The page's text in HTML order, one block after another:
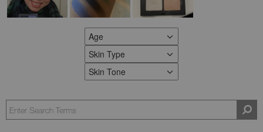
Age
FILTER REVIEWS BY AGE
Skin Type
FILTER REVIEWS BY SKIN TYPE
Skin Tone
FILTER REVIEWS BY SKIN TONE